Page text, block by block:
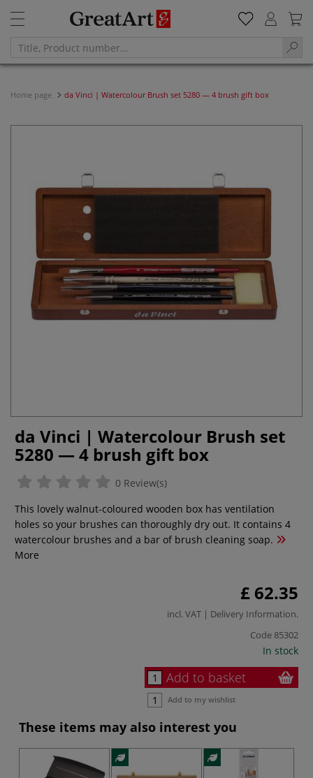
Home page da Vinci | Watercolour Brush set 5280 — 4 brush gift box
da Vinci | Watercolour Brush set
5280 — 4 brush gift box
0 Review(s)
This lovely walnut-coloured wooden box has ventilation
holes so your brushes can thoroughly dry out. It contains 4
watercolour brushes and a bar of brush cleaning soap.
More
£ 62.35
incl. VAT | Delivery Information.
Code 85302
In stock
Add to basket
Add to my wishlist
These items may also interest you